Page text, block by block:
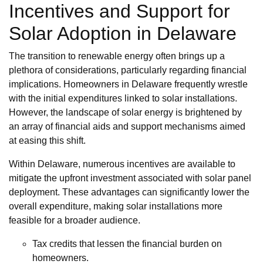
Incentives and Support for
Solar Adoption in Delaware
The transition to renewable energy often brings up a
plethora of considerations, particularly regarding financial
implications. Homeowners in Delaware frequently wrestle
with the initial expenditures linked to solar installations.
However, the landscape of solar energy is brightened by
an array of financial aids and support mechanisms aimed
at easing this shift.
Within Delaware, numerous incentives are available to
mitigate the upfront investment associated with solar panel
deployment. These advantages can significantly lower the
overall expenditure, making solar installations more
feasible for a broader audience.
Tax credits that lessen the financial burden on
homeowners.